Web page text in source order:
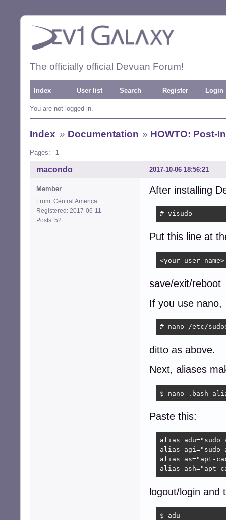
The officially official Devuan Forum!
Index User list Search Register Login
You are not logged in.
Index » Documentation » HOWTO: Post-
Pages: 1
2017-10-06 18:56:21
macondo
Member
From: Central America
Registered: 2017-06-11
Posts: 52
After installing
# visudo
Put this line at
<your_user_name>
save/exit/reboot
If you use nano,
# nano /etc/
ditto as above.
Next, aliases
$ nano
Paste this:
alias adu="sudo
alias
alias as="apt-
alias ash="apt-
logout/login and
$ adu